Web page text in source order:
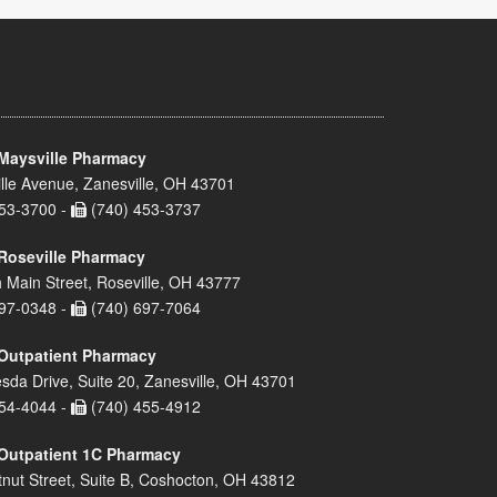
Pharmacy
Avenue, Zanesville, OH 43701
3700 -
(740) 453-3737
Pharmacy
Main Street, Roseville, OH 43777
0348 -
(740) 697-7064
Pharmacy
Drive, Suite 20, Zanesville, OH 43701
4044 -
(740) 455-4912
1C Pharmacy
Street, Suite B, Coshocton, OH 43812